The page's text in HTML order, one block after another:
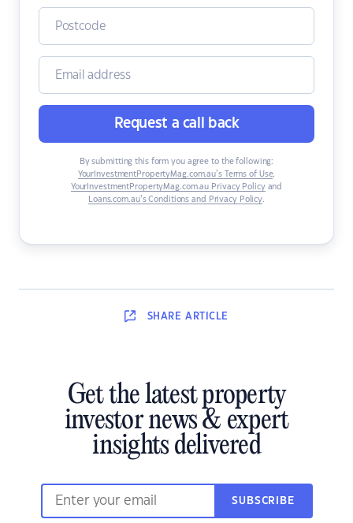
Request a call back
By submitting this form you agree to the following:
YourInvestmentPropertyMag.com.au’s Terms of Use,
YourInvestmentPropertyMag.com.au Privacy Policyand
Loans.com.au’s Conditions and Privacy Policy.
SHARE ARTICLE
Get the latest property
investor news & expert
insights delivered
SUBSCRIBE